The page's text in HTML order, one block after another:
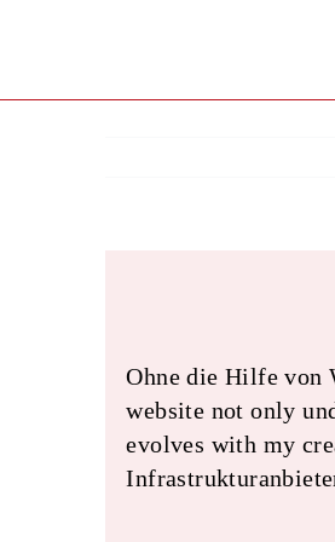
Ohne die Hilfe von
website not only
evolves with my